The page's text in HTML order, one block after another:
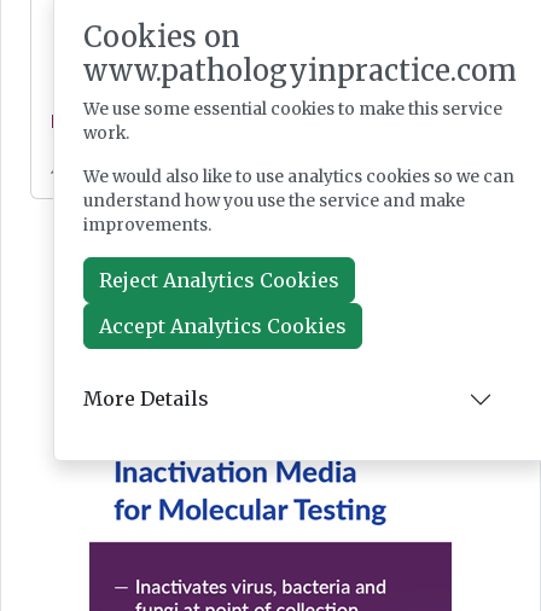
Jul 28, 2026
Cookies on
www.pathologyinpractice.com
We use some essential cookies to make this service
work.
We would also like to use analytics cookies so we can
understand how you use the service and make
improvements.
Reject Analytics Cookies
Accept Analytics Cookies
More Details